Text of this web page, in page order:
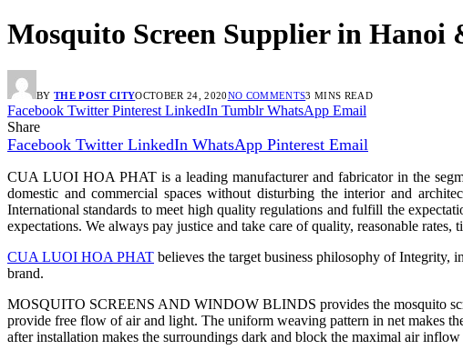
Mosquito Screen Supplier in
BY THE POST CITYOCTOBER 24, 2020NO COMMENTS3 MINS READ
Facebook Twitter Pinterest LinkedIn Tumblr WhatsApp Email
Share
Facebook Twitter LinkedIn WhatsApp Pinterest Email
CUA LUOI HOA PHAT is a leading manufacturer and fabricator in the
domestic and commercial spaces without disturbing the interior and
International standards to meet high quality regulations and fulfill the
expectations. We always pay justice and take care of quality, reasonable rates,
CUA LUOI HOA PHAT believes the target business philosophy of Integrity,
brand.
MOSQUITO SCREENS AND WINDOW BLINDS provides the mosquito
provide free flow of air and light. The uniform weaving pattern in net makes
after installation makes the surroundings dark and block the maximal air